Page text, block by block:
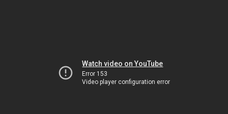
Watch video on YouTube
Error 153
Video player configuration error